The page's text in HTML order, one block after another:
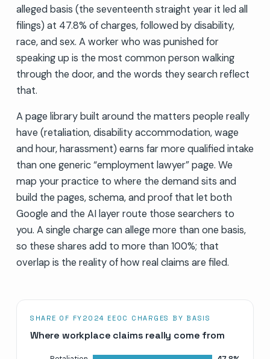
alleged basis (the seventeenth straight year it led all
filings) at 47.8% of charges, followed by disability,
race, and sex. A worker who was punished for
speaking up is the most common person walking
through the door, and the words they search reflect
that.
A page library built around the matters people really
have (retaliation, disability accommodation, wage
and hour, harassment) earns far more qualified intake
than one generic “employment lawyer” page. We
map your practice to where the demand sits and
build the pages, schema, and proof that let both
Google and the AI layer route those searchers to
you. A single charge can allege more than one basis,
so these shares add to more than 100%; that
overlap is the reality of how real claims are filed.
SHARE OF FY2024 EEOC CHARGES BY BASIS
Where workplace claims really come from